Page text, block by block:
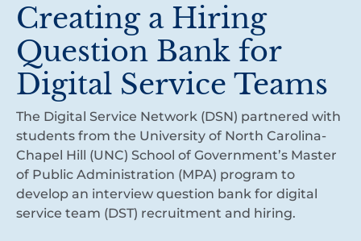
Creating a Hiring
Question Bank for
Digital Service Teams
The Digital Service Network (DSN) partnered with
students from the University of North Carolina-
Chapel Hill (UNC) School of Government’s Master
of Public Administration (MPA) program to
develop an interview question bank for digital
service team (DST) recruitment and hiring.